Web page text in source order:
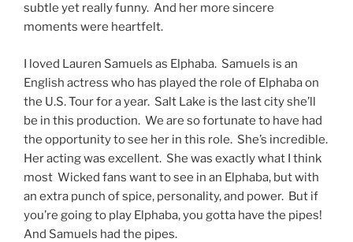
subtle yet really funny. And her more sincere
moments were heartfelt.
I loved Lauren Samuels as Elphaba. Samuels is an
English actress who has played the role of Elphaba on
the U.S. Tour for a year. Salt Lake is the last city she’ll
be in this production. We are so fortunate to have had
the opportunity to see her in this role. She’s incredible.
Her acting was excellent. She was exactly what I think
most Wicked fans want to see in an Elphaba, but with
an extra punch of spice, personality, and power. But if
you’re going to play Elphaba, you gotta have the pipes!
And Samuels had the pipes.